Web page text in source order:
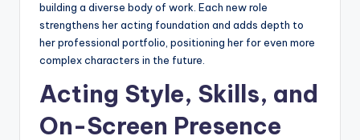
building a diverse body of work. Each new role
strengthens her acting foundation and adds depth to
her professional portfolio, positioning her for even more
complex characters in the future.
Acting Style, Skills, and
On-Screen Presence